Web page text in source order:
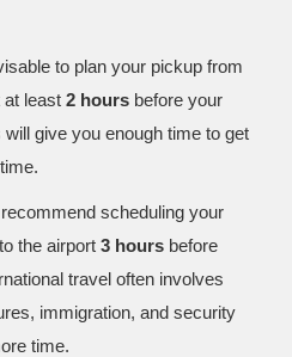
to plan your pickup from
at least 2 hours before your
give you enough time to get
scheduling your
the airport 3 hours before
travel often involves
immigration, and security
time.